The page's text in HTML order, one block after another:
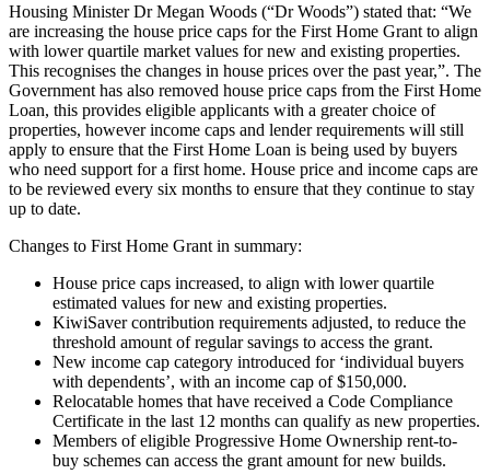
Housing Minister Dr Megan Woods (“Dr Woods”) stated that: “We
are increasing the house price caps for the First Home Grant to align
with lower quartile market values for new and existing properties.
This recognises the changes in house prices over the past year,”. The
Government has also removed house price caps from the First Home
Loan, this provides eligible applicants with a greater choice of
properties, however income caps and lender requirements will still
apply to ensure that the First Home Loan is being used by buyers
who need support for a first home. House price and income caps are
to be reviewed every six months to ensure that they continue to stay
up to date.
Changes to First Home Grant in summary:
House price caps increased, to align with lower quartile
estimated values for new and existing properties.
KiwiSaver contribution requirements adjusted, to reduce the
threshold amount of regular savings to access the grant.
New income cap category introduced for ‘individual buyers
with dependents’, with an income cap of $150,000.
Relocatable homes that have received a Code Compliance
Certificate in the last 12 months can qualify as new properties.
Members of eligible Progressive Home Ownership rent-to-
buy schemes can access the grant amount for new builds.